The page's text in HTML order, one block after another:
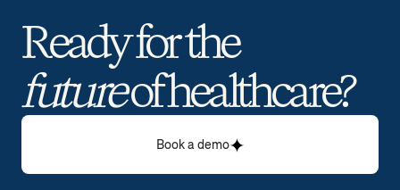
Ready for the
future of healthcare?
Book a demo